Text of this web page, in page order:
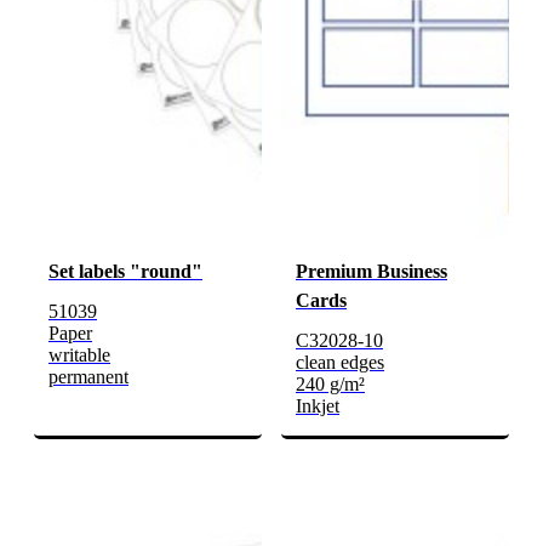
Set labels "round"
51039
Paper
writable
permanent
Premium Business
Cards
C32028-10
clean edges
240 g/m²
Inkjet